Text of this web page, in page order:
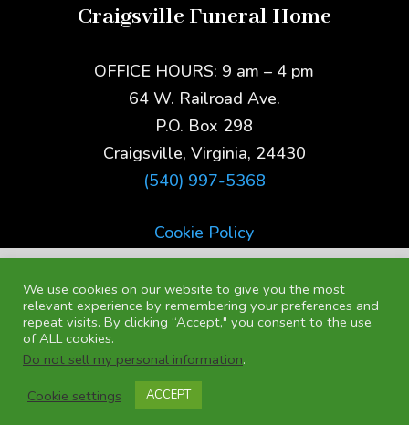
Craigsville Funeral Home
OFFICE HOURS: 9 am – 4 pm
64 W. Railroad Ave.
P.O. Box 298
Craigsville, Virginia, 24430
(540) 997-5368
Cookie Policy
We use cookies on our website to give you the most
relevant experience by remembering your preferences and
repeat visits. By clicking “Accept," you consent to the use
of ALL cookies.
Do not sell my personal information.
Cookie settings
ACCEPT